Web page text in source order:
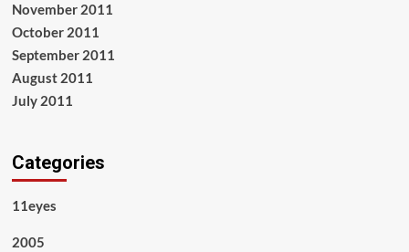
November 2011
October 2011
September 2011
August 2011
July 2011
Categories
11eyes
2005